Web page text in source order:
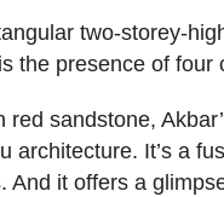
two-storey-
the presence of four
red sandstone,
architecture. It’s a
And it offers a